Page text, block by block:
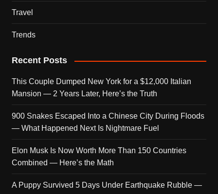
Travel
Trends
Recent Posts
This Couple Dumped New York for a $12,000 Italian
Mansion — 2 Years Later, Here’s the Truth
900 Snakes Escaped Into a Chinese City During Floods
— What Happened Next Is Nightmare Fuel
Elon Musk Is Now Worth More Than 150 Countries
Combined — Here’s the Math
A Puppy Survived 5 Days Under Earthquake Rubble —